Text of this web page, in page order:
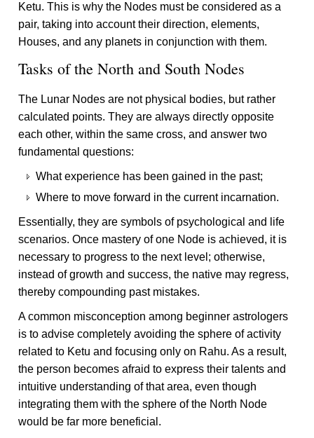
Ketu. This is why the Nodes must be considered as a
pair, taking into account their direction, elements,
Houses, and any planets in conjunction with them.
Tasks of the North and South Nodes
The Lunar Nodes are not physical bodies, but rather
calculated points. They are always directly opposite
each other, within the same cross, and answer two
fundamental questions:
What experience has been gained in the past;
Where to move forward in the current incarnation.
Essentially, they are symbols of psychological and life
scenarios. Once mastery of one Node is achieved, it is
necessary to progress to the next level; otherwise,
instead of growth and success, the native may regress,
thereby compounding past mistakes.
A common misconception among beginner astrologers
is to advise completely avoiding the sphere of activity
related to Ketu and focusing only on Rahu. As a result,
the person becomes afraid to express their talents and
intuitive understanding of that area, even though
integrating them with the sphere of the North Node
would be far more beneficial.